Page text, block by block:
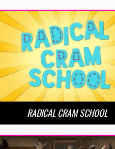
RADICAL CRAM SCHOOL